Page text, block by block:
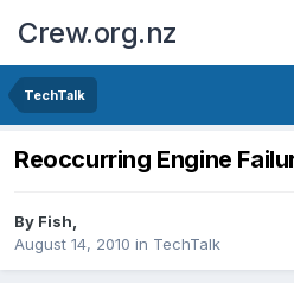
Crew.org.nz
TechTalk
Reoccurring Engine
By Fish,
August 14, 2010 in TechTalk